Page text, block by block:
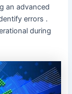
an advanced
errors .
during